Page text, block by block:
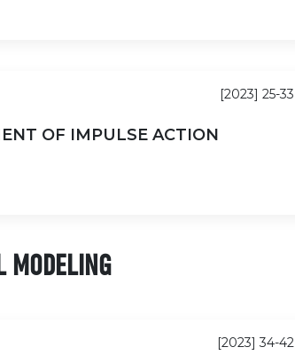
OF IMPULSE ACTION
[2023] 25-33
MODELING
[2023] 34-42